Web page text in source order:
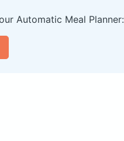
Automatic Meal Planner: